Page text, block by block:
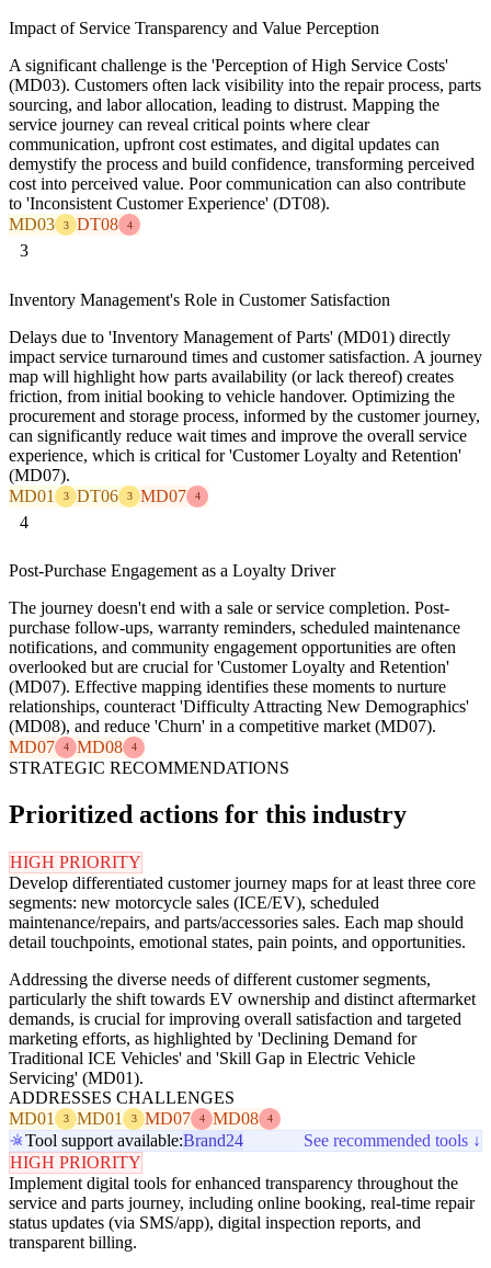
Impact of Service Transparency and Value Perception
A significant challenge is the 'Perception of High Service Costs'
(MD03). Customers often lack visibility into the repair process, parts
sourcing, and labor allocation, leading to distrust. Mapping the
service journey can reveal critical points where clear
communication, upfront cost estimates, and digital updates can
demystify the process and build confidence, transforming perceived
cost into perceived value. Poor communication can also contribute
to 'Inconsistent Customer Experience' (DT08).
MD03
3 DT08 4
3
Inventory Management's Role in Customer Satisfaction
Delays due to 'Inventory Management of Parts' (MD01) directly
impact service turnaround times and customer satisfaction. A journey
map will highlight how parts availability (or lack thereof) creates
friction, from initial booking to vehicle handover. Optimizing the
procurement and storage process, informed by the customer journey,
can significantly reduce wait times and improve the overall service
experience, which is critical for 'Customer Loyalty and Retention'
(MD07).
MD01
3 DT06 3 MD07 4
4
Post-Purchase Engagement as a Loyalty Driver
The journey doesn't end with a sale or service completion. Post-
purchase follow-ups, warranty reminders, scheduled maintenance
notifications, and community engagement opportunities are often
overlooked but are crucial for 'Customer Loyalty and Retention'
(MD07). Effective mapping identifies these moments to nurture
relationships, counteract 'Difficulty Attracting New Demographics'
(MD08), and reduce 'Churn' in a competitive market (MD07).
MD07
4 MD08 4
STRATEGIC RECOMMENDATIONS
Prioritized actions for this industry
HIGH PRIORITY
Develop differentiated customer journey maps for at least three core
segments: new motorcycle sales (ICE/EV), scheduled
maintenance/repairs, and parts/accessories sales. Each map should
detail touchpoints, emotional states, pain points, and opportunities.
Addressing the diverse needs of different customer segments,
particularly the shift towards EV ownership and distinct aftermarket
demands, is crucial for improving overall satisfaction and targeted
marketing efforts, as highlighted by 'Declining Demand for
Traditional ICE Vehicles' and 'Skill Gap in Electric Vehicle
Servicing' (MD01).
ADDRESSES CHALLENGES
MD01
3 MD01 3 MD07 4 MD08 4
Tool support available:Brand24
See recommended tools ↓
HIGH PRIORITY
Implement digital tools for enhanced transparency throughout the
service and parts journey, including online booking, real-time repair
status updates (via SMS/app), digital inspection reports, and
transparent billing.